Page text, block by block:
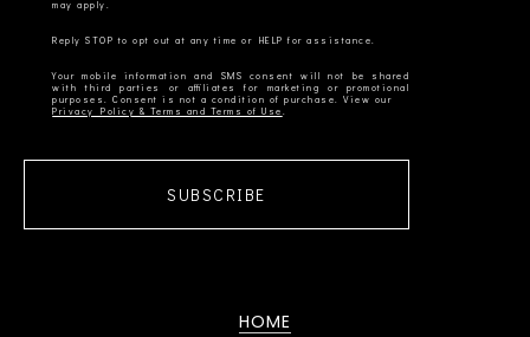
Your mobile information and SMS consent will not be shared
with third parties or affiliates for marketing or promotional
Privacy Policy & Terms and Terms of Use
SUBSCRIBE
HOME